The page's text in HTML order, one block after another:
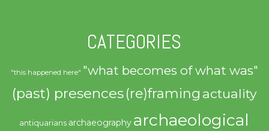
CATEGORIES
"this happened here" "what becomes of what was"
(past) presences(re)framing actuality
antiquarians archaeography archaeological